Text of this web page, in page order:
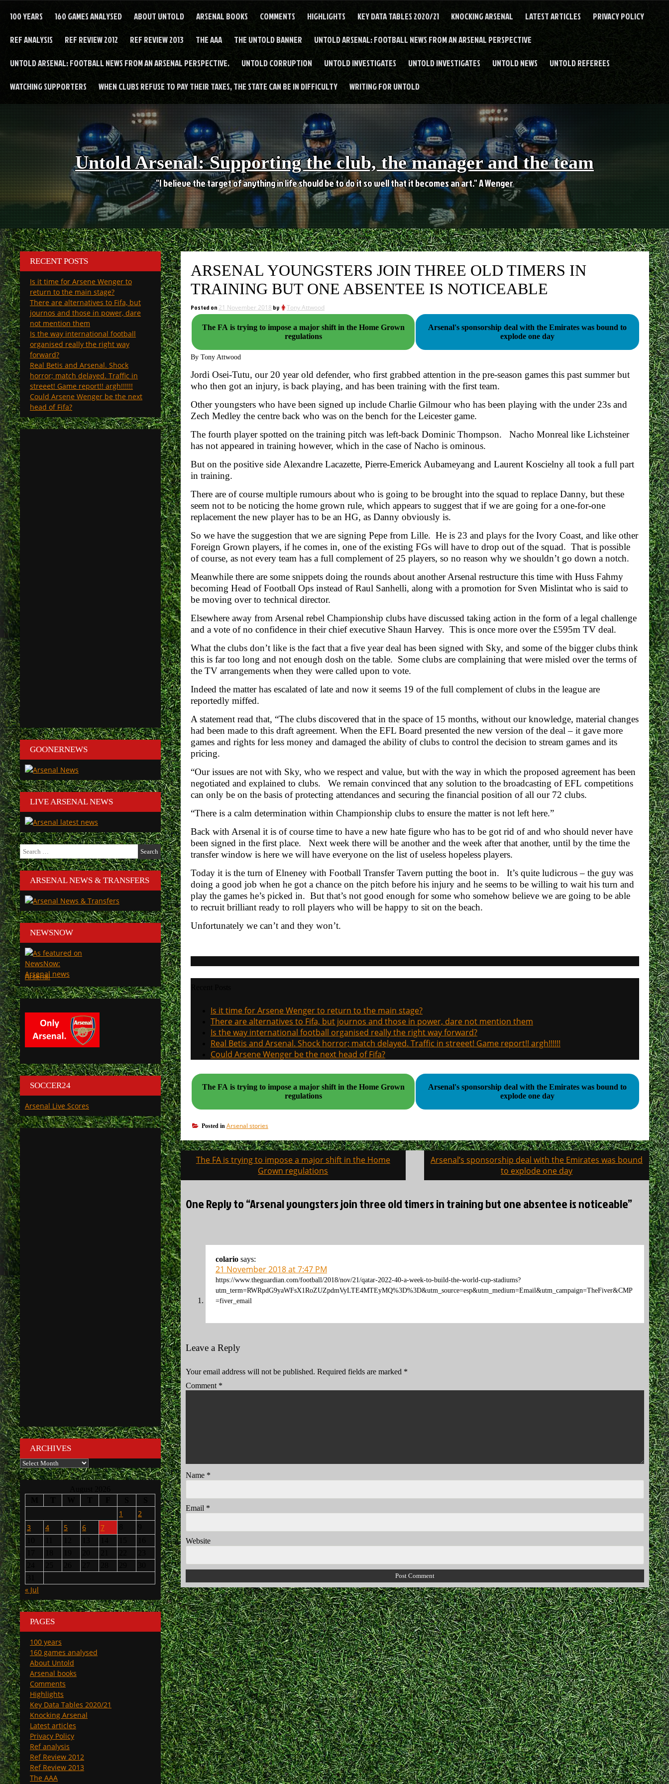
100 YEARS 160 GAMES ANALYSED ABOUT UNTOLD ARSENAL BOOKS COMMENTS HIGHLIGHTS KEY DATA TABLES 2020/21 KNOCKING ARSENAL LATEST ARTICLES PRIVACY POLICY
REF ANALYSIS REF REVIEW 2012 REF REVIEW 2013 THE AAA THE UNTOLD BANNER UNTOLD ARSENAL: FOOTBALL NEWS FROM AN ARSENAL PERSPECTIVE
UNTOLD ARSENAL: FOOTBALL NEWS FROM AN ARSENAL PERSPECTIVE. UNTOLD CORRUPTION UNTOLD INVESTIGATES UNTOLD INVESTIGATES UNTOLD NEWS UNTOLD REFEREES
WATCHING SUPPORTERS WHEN CLUBS REFUSE TO PAY THEIR TAXES, THE STATE CAN BE IN DIFFICULTY WRITING FOR UNTOLD
Untold Arsenal: Supporting the club, the manager and the team
"I believe the target of anything in life should be to do it so well that it becomes an art." A Wenger
ARSENAL YOUNGSTERS JOIN THREE OLD TIMERS IN
TRAINING BUT ONE ABSENTEE IS NOTICEABLE
Posted on 21 November 2018 by Tony Attwood
The FA is trying to impose a major shift in the Home Grown
regulations
Arsenal's sponsorship deal with the Emirates was bound to
explode one day
By Tony Attwood
Jordi Osei-Tutu, our 20 year old defender, who first grabbed attention in the pre-season games this past summer but
who then got an injury, is back playing, and has been training with the first team.
Other youngsters who have been signed up include Charlie Gilmour who has been playing with the under 23s and
Zech Medley the centre back who was on the bench for the Leicester game.
The fourth player spotted on the training pitch was left-back Dominic Thompson. Nacho Monreal like Lichsteiner
has not appeared in training however, which in the case of Nacho is ominous.
But on the positive side Alexandre Lacazette, Pierre-Emerick Aubameyang and Laurent Koscielny all took a full part
in training.
There are of course multiple rumours about who is going to be brought into the squad to replace Danny, but these
seem not to be noticing the home grown rule, which appears to suggest that if we are going for a one-for-one
replacement the new player has to be an HG, as Danny obviously is.
So we have the suggestion that we are signing Pepe from Lille. He is 23 and plays for the Ivory Coast, and like other
Foreign Grown players, if he comes in, one of the existing FGs will have to drop out of the squad. That is possible
of course, as not every team has a full complement of 25 players, so no reason why we shouldn’t go down a notch.
Meanwhile there are some snippets doing the rounds about another Arsenal restructure this time with Huss Fahmy
becoming Head of Football Ops instead of Raul Sanhelli, along with a promotion for Sven Mislintat who is said to
be moving over to technical director.
Elsewhere away from Arsenal rebel Championship clubs have discussed taking action in the form of a legal challenge
and a vote of no confidence in their chief executive Shaun Harvey. This is once more over the £595m TV deal.
What the clubs don’t like is the fact that a five year deal has been signed with Sky, and some of the bigger clubs think
this is far too long and not enough dosh on the table. Some clubs are complaining that were misled over the terms of
the TV arrangements when they were called upon to vote.
Indeed the matter has escalated of late and now it seems 19 of the full complement of clubs in the league are
reportedly miffed.
A statement read that, “The clubs discovered that in the space of 15 months, without our knowledge, material changes
had been made to this draft agreement. When the EFL Board presented the new version of the deal – it gave more
games and rights for less money and damaged the ability of clubs to control the decision to stream games and its
pricing.
“Our issues are not with Sky, who we respect and value, but with the way in which the proposed agreement has been
negotiated and explained to clubs. We remain convinced that any solution to the broadcasting of EFL competitions
can only be on the basis of protecting attendances and securing the financial position of all our 72 clubs.
“There is a calm determination within Championship clubs to ensure the matter is not left here.”
Back with Arsenal it is of course time to have a new hate figure who has to be got rid of and who should never have
been signed in the first place. Next week there will be another and the week after that another, until by the time the
transfer window is here we will have everyone on the list of useless hopeless players.
Today it is the turn of Elneney with Football Transfer Tavern putting the boot in. It’s quite ludicrous – the guy was
doing a good job when he got a chance on the pitch before his injury and he seems to be willing to wait his turn and
play the games he’s picked in. But that’s not good enough for some who somehow believe we are going to be able
to recruit brilliant ready to roll players who will be happy to sit on the beach.
Unfortunately we can’t and they won’t.
Is it time for Arsene Wenger to return to the main stage?
There are alternatives to Fifa, but journos and those in power, dare not mention them
Is the way international football organised really the right way forward?
Real Betis and Arsenal. Shock horror; match delayed. Traffic in streeet! Game report!! argh!!!!!!
Could Arsene Wenger be the next head of Fifa?
The FA is trying to impose a major shift in the Home Grown
regulations
Arsenal's sponsorship deal with the Emirates was bound to
explode one day
Posted in Arsenal stories
Post
navigation
The FA is trying to impose a major shift in the Home
Grown regulations
Arsenal’s sponsorship deal with the Emirates was bound
to explode one day
One Reply to “Arsenal youngsters join three old timers in training but one absentee is noticeable”
colario says:
21 November 2018 at 7:47 PM
https://www.theguardian.com/football/2018/nov/21/qatar-2022-40-a-week-to-build-the-world-cup-stadiums?
utm_term=RWRpdG9yaWFsX1RoZUZpdmVyLTE4MTEyMQ%3D%3D&utm_source=esp&utm_medium=Email&utm_campaign=TheFiver&CMP
=fiver_email
Leave a Reply
Your email address will not be published. Required fields are marked *
Comment *
Name *
Email *
Website
RECENT POSTS
Is it time for Arsene Wenger to
return to the main stage?
There are alternatives to Fifa, but
journos and those in power, dare
not mention them
Is the way international football
organised really the right way
forward?
Real Betis and Arsenal. Shock
horror; match delayed. Traffic in
streeet! Game report!! argh!!!!!!
Could Arsene Wenger be the next
head of Fifa?
GOONERNEWS
LIVE ARSENAL NEWS
Search
for:
ARSENAL NEWS & TRANSFERS
NEWSNOW
Arsenal
SOCCER24
Arsenal Live Scores
ARCHIVES
Archives
1
2
3
4 5 6 7
« Jul
PAGES
100 years
160 games analysed
About Untold
Arsenal books
Comments
Highlights
Key Data Tables 2020/21
Knocking Arsenal
Latest articles
Privacy Policy
Ref analysis
Ref Review 2012
Ref Review 2013
The AAA